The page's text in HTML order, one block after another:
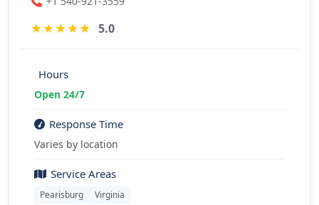
★★★★★ 5.0
Hours
Open 24/7
Response Time
Varies by location
Service Areas
Pearisburg Virginia